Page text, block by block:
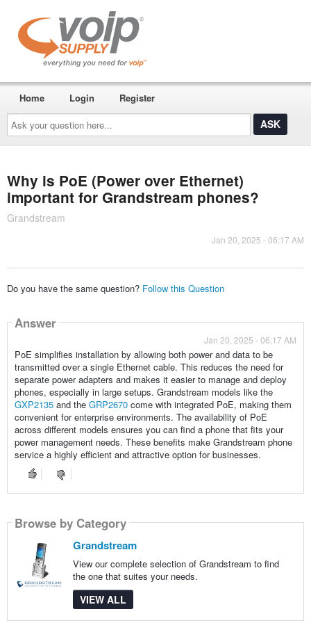
Ask
your
question
here...
Home Login Register
Why is PoE (Power over Ethernet)
important for Grandstream phones?
Grandstream
Jan 20, 2025 - 06:17 AM
Do you have the same question? Follow this Question
Answer
Jan 20, 2025 - 06:17 AM
PoE simplifies installation by allowing both power and data to be
transmitted over a single Ethernet cable. This reduces the need for
separate power adapters and makes it easier to manage and deploy
phones, especially in large setups. Grandstream models like the
GXP2135and the GRP2670come with integrated PoE, making them
convenient for enterprise environments. The availability of PoE
across different models ensures you can find a phone that fits your
power management needs. These benefits make Grandstream phone
service a highly efficient and attractive option for businesses.
Browse by Category
Grandstream
View our complete selection of Grandstream to find
the one that suites your needs.
VIEW ALL